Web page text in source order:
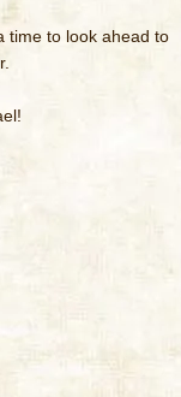
time to look ahead to